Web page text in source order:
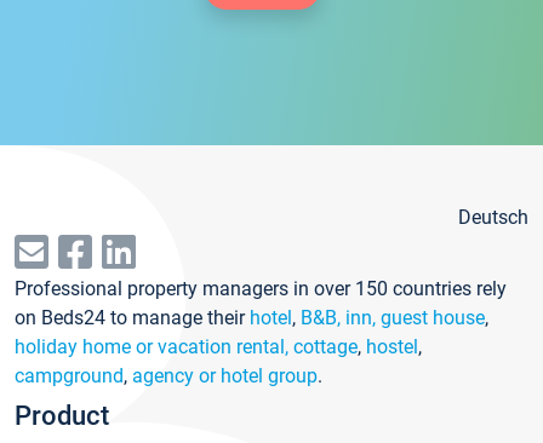
Deutsch
Professional property managers in over 150 countries rely
on Beds24 to manage their hotel, B&B, inn, guest house,
holiday home or vacation rental, cottage, hostel,
campground, agency or hotel group.
Product